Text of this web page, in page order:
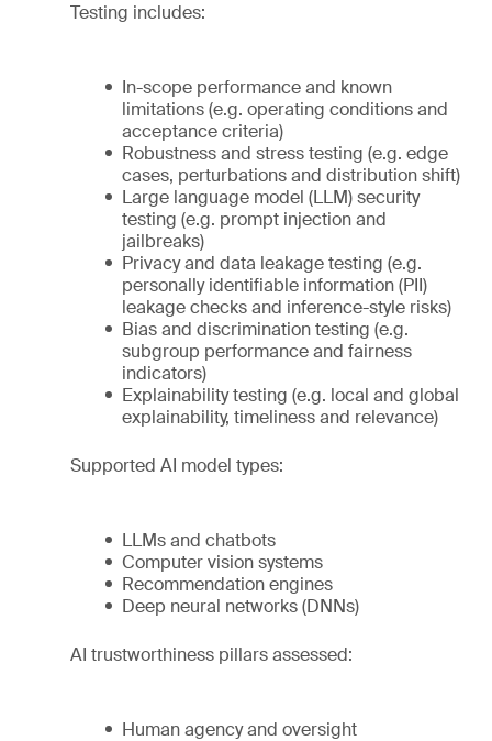
Testing includes:
In-scope performance and known
limitations (e.g. operating conditions and
acceptance criteria)
Robustness and stress testing (e.g. edge
cases, perturbations and distribution shift)
Large language model (LLM) security
testing (e.g. prompt injection and
jailbreaks)
Privacy and data leakage testing (e.g.
personally identifiable information (PII)
leakage checks and inference-style risks)
Bias and discrimination testing (e.g.
subgroup performance and fairness
indicators)
Explainability testing (e.g. local and global
explainability, timeliness and relevance)
Supported AI model types:
LLMs and chatbots
Computer vision systems
Recommendation engines
Deep neural networks (DNNs)
AI trustworthiness pillars assessed:
Human agency and oversight